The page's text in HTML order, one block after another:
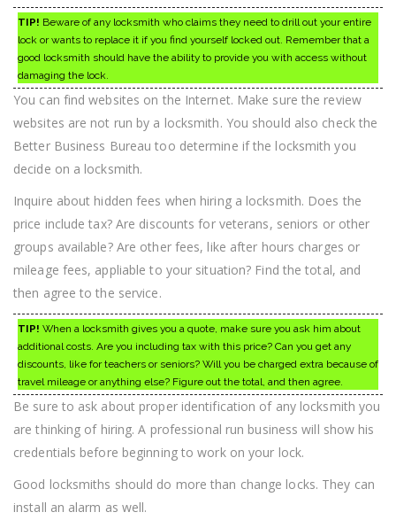
TIP! Beware of any locksmith who claims they need to drill out your entire
lock or wants to replace it if you find yourself locked out. Remember that a
good locksmith should have the ability to provide you with access without
damaging the lock.
You can find websites on the Internet. Make sure the review
websites are not run by a locksmith. You should also check the
Better Business Bureau too determine if the locksmith you
decide on a locksmith.
Inquire about hidden fees when hiring a locksmith. Does the
price include tax? Are discounts for veterans, seniors or other
groups available? Are other fees, like after hours charges or
mileage fees, appliable to your situation? Find the total, and
then agree to the service.
TIP! When a locksmith gives you a quote, make sure you ask him about
additional costs. Are you including tax with this price? Can you get any
discounts, like for teachers or seniors? Will you be charged extra because of
travel mileage or anything else? Figure out the total, and then agree.
Be sure to ask about proper identification of any locksmith you
are thinking of hiring. A professional run business will show his
credentials before beginning to work on your lock.
Good locksmiths should do more than change locks. They can
install an alarm as well.